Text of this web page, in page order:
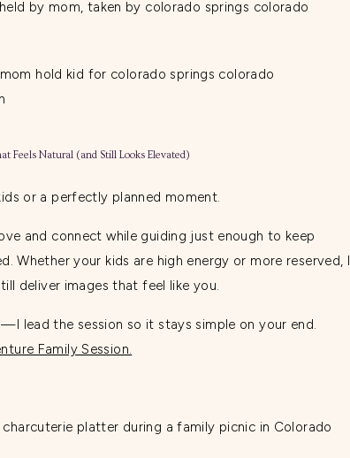
Feels Natural (and Still Looks Elevated)
or a perfectly planned moment.
and connect while guiding just enough to keep
Whether your kids are high energy or more reserved, I
deliver images that feel like you.
lead the session so it stays simple on your end.
Family Session.